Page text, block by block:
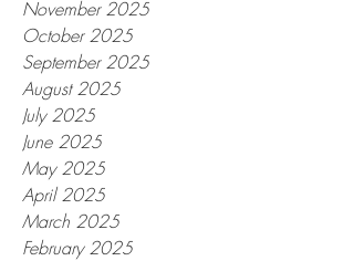
November 2025
October 2025
September 2025
August 2025
July 2025
June 2025
May 2025
April 2025
March 2025
February 2025